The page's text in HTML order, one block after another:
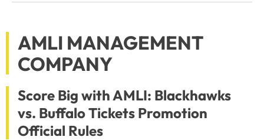
AMLI MANAGEMENT
COMPANY
Score Big with AMLI: Blackhawks
vs. Buffalo Tickets Promotion
Official Rules